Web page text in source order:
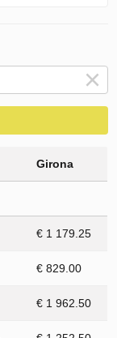
Girona
€ 1 179.25
€ 829.00
€ 1 962.50